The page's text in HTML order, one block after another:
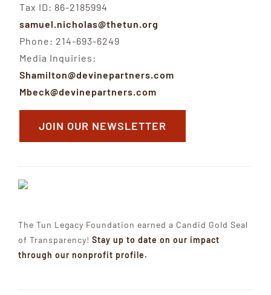
Tax ID: 86-2185994
samuel.nicholas@thetun.org
Phone: 214-693-6249
Media Inquiries:
Shamilton@devinepartners.com
Mbeck@devinepartners.com
JOIN OUR NEWSLETTER
The Tun Legacy Foundation earned a Candid Gold Seal
of Transparency! Stay up to date on our impact
through our nonprofit profile.